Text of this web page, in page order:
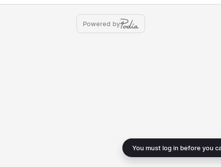
You must log in before you
Powered by